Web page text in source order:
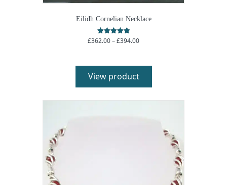
Eilidh Cornelian Necklace
Rated
£362.00–£394.00Price
through
£394.00
View product